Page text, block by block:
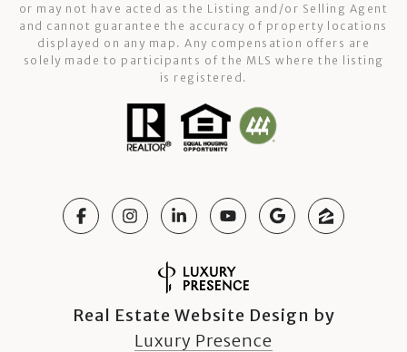
or may not have acted as the Listing and/or Selling Agent
and cannot guarantee the accuracy of property locations
displayed on any map. Any compensation offers are
solely made to participants of the MLS where the listing
is registered.
Real Estate Website Design by
Luxury Presence